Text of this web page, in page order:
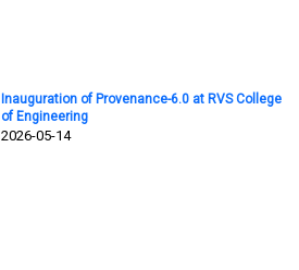
Inauguration of Provenance-6.0 at RVS College
of Engineering
2026-05-14